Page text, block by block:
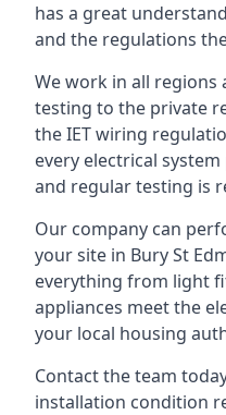
has a great
and the regulations
We work in all regions
testing to the private
the IET wiring
every electrical
and regular testing is
Our company can
your site in Bury St
everything from light
appliances meet the
your local housing
Contact the team
installation condition